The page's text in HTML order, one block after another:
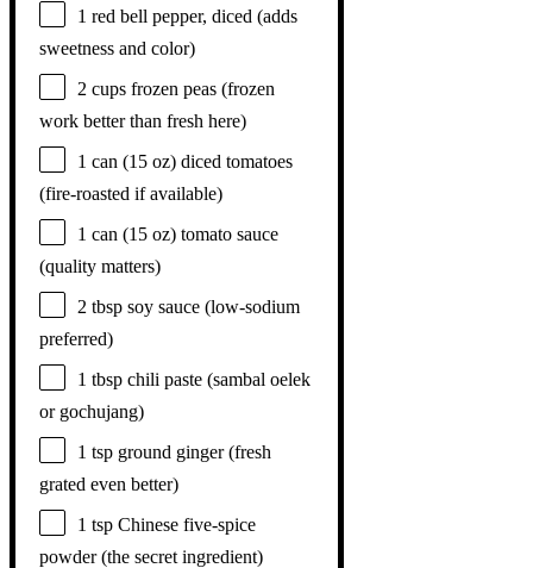
1 red bell pepper, diced (adds
sweetness and color)
2 cups frozen peas (frozen
work better than fresh here)
1 can (15 oz) diced tomatoes
(fire-roasted if available)
1 can (15 oz) tomato sauce
(quality matters)
2 tbsp soy sauce (low-sodium
preferred)
1 tbsp chili paste (sambal oelek
or gochujang)
1 tsp ground ginger (fresh
grated even better)
1 tsp Chinese five-spice
powder (the secret ingredient)